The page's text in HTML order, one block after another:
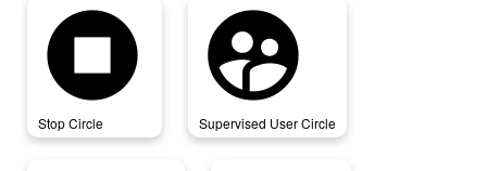
stop_circle
Stop Circle
supervised_user_circle
Supervised User Circle